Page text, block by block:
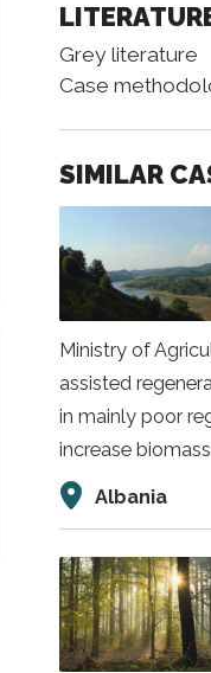
Grey literature
Case
SIMILAR
Ministry of
assisted
in mainly poor
increase
Albania